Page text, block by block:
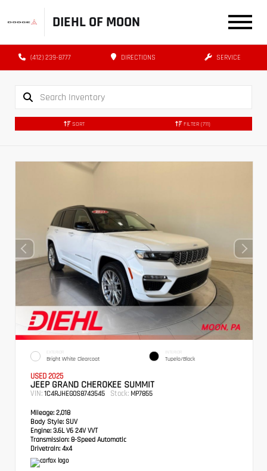
DIEHL OF MOON
(412) 239-8777 DIRECTIONS SERVICE
SORT FILTER (711)
EXTERIOR
Bright White Clearcoat
INTERIOR
Tupelo/Black
USED 2025
JEEP GRAND CHEROKEE SUMMIT
VIN: 1C4RJHEG0S8743545 Stock: MP7855
Mileage: 2,018
Body Style: SUV
Engine: 3.6L V6 24V VVT
Transmission: 8-Speed Automatic
Drivetrain: 4x4